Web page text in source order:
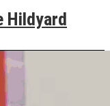
Hildyard